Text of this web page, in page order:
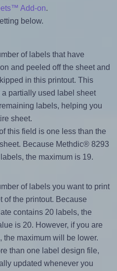
Add-on.
below.
of labels that have
and peeled off the sheet and
in this printout. This
partially used label sheet
labels, helping you
sheet.
this field is one less than the
Because Methdic® 8293
the maximum is 19.
of labels you want to print
of the printout. Because
contains 20 labels, the
is 20. However, if you are
the maximum will be lower.
than one label design file,
updated whenever you